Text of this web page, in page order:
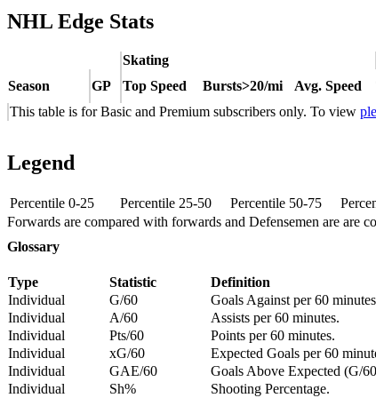
NHL Edge Stats
Skating
Season
GP Top Speed Bursts>20/mi Avg. Speed
This table is for Basic and Premium subscribers only. To view
Legend
Percentile 0-25 Percentile 25-50 Percentile 50-75
Forwards are compared with forwards and Defensemen are are
Glossary
Type Statistic
Definition
Individual
G/60
Goals Against per 60
Individual
A/60
Assists per 60 minutes.
Individual
Pts/60
Points per 60 minutes.
Individual
xG/60
Expected Goals per 60
Individual
GAE/60
Goals Above Expected (G/
Individual
Sh%
Shooting Percentage.